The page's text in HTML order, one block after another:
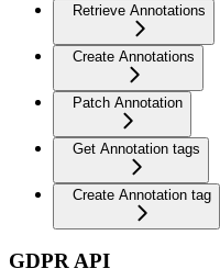
Retrieve Annotations
Create Annotations
Patch Annotation
Get Annotation tags
Create Annotation tag
GDPR API